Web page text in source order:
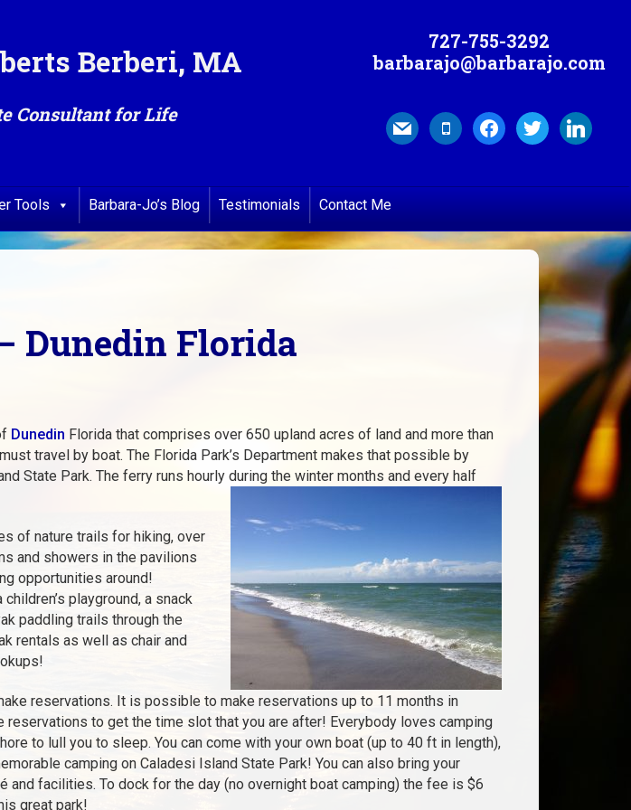
Berberi, MA
Consultant for Life
727-755-3292
barbarajo@barbarajo.com
mail mobilefacebook
twitter linkedin
Tools Barbara-Jo’s Blog Testimonials Contact Me
Dunedin Florida
Dunedin Florida that comprises over 650 upland acres of land and more than
travel by boat. The Florida Park’s Department makes that possible by
State Park. The ferry runs hourly during the winter months and every half
of nature trails for hiking, over
and showers in the pavilions
opportunities around!
playground, a snack
paddling trails through the
rentals as well as chair and
reservations. It is possible to make reservations up to 11 months in
to get the time slot that you are after! Everybody loves camping
to lull you to sleep. You can come with your own boat (up to 40 ft in length),
camping on Caladesi Island State Park! You can also bring your
facilities. To dock for the day (no overnight boat camping) the fee is $6
great park!